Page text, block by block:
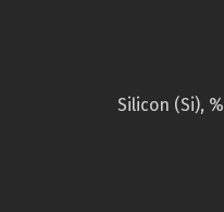
Silicon (Si), %